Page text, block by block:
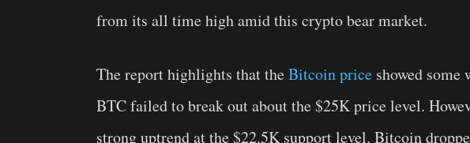
from its all time high amid this crypto bear market.
The report highlights that theBitcoin price showed some
BTC failed to break out about the $25K price level.
strong uptrend at the $22.5K support level. Bitcoin